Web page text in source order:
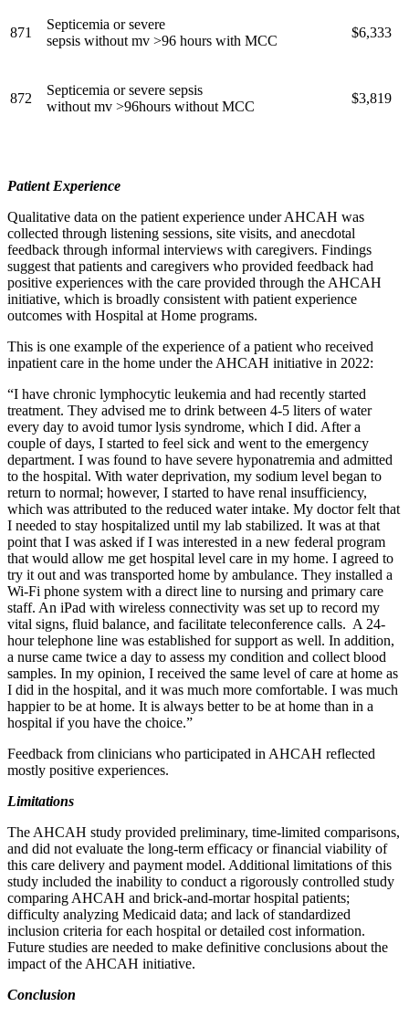
871
Septicemia or severe
sepsis without mv >96 hours with MCC
$6,333
872
Septicemia or severe sepsis
without mv >96hours without MCC
$3,819
Patient Experience
Qualitative data on the patient experience under AHCAH was
collected through listening sessions, site visits, and anecdotal
feedback through informal interviews with caregivers. Findings
suggest that patients and caregivers who provided feedback had
positive experiences with the care provided through the AHCAH
initiative, which is broadly consistent with patient experience
outcomes with Hospital at Home programs.
This is one example of the experience of a patient who received
inpatient care in the home under the AHCAH initiative in 2022:
“I have chronic lymphocytic leukemia and had recently started
treatment. They advised me to drink between 4-5 liters of water
every day to avoid tumor lysis syndrome, which I did. After a
couple of days, I started to feel sick and went to the emergency
department. I was found to have severe hyponatremia and admitted
to the hospital. With water deprivation, my sodium level began to
return to normal; however, I started to have renal insufficiency,
which was attributed to the reduced water intake. My doctor felt that
I needed to stay hospitalized until my lab stabilized. It was at that
point that I was asked if I was interested in a new federal program
that would allow me get hospital level care in my home. I agreed to
try it out and was transported home by ambulance. They installed a
Wi-Fi phone system with a direct line to nursing and primary care
staff. An iPad with wireless connectivity was set up to record my
vital signs, fluid balance, and facilitate teleconference calls. A 24-
hour telephone line was established for support as well. In addition,
a nurse came twice a day to assess my condition and collect blood
samples. In my opinion, I received the same level of care at home as
I did in the hospital, and it was much more comfortable. I was much
happier to be at home. It is always better to be at home than in a
hospital if you have the choice.”
Feedback from clinicians who participated in AHCAH reflected
mostly positive experiences.
Limitations
The AHCAH study provided preliminary, time-limited comparisons,
and did not evaluate the long-term efficacy or financial viability of
this care delivery and payment model. Additional limitations of this
study included the inability to conduct a rigorously controlled study
comparing AHCAH and brick-and-mortar hospital patients;
difficulty analyzing Medicaid data; and lack of standardized
inclusion criteria for each hospital or detailed cost information.
Future studies are needed to make definitive conclusions about the
impact of the AHCAH initiative.
Conclusion